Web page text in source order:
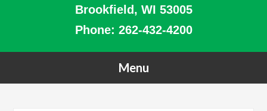
Brookfield, WI 53005
Phone: 262-432-4200